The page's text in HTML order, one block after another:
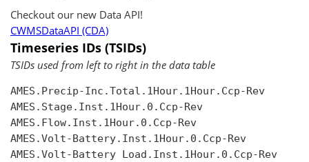
Checkout our new Data API!
CWMSDataAPI (CDA)
Timeseries IDs (TSIDs)
TSIDs used from left to right in the data table
AMES.Precip-Inc.Total.1Hour.1Hour.Ccp-Rev
AMES.Stage.Inst.1Hour.0.Ccp-Rev
AMES.Flow.Inst.1Hour.0.Ccp-Rev
AMES.Volt-Battery.Inst.1Hour.0.Ccp-Rev
AMES.Volt-Battery Load.Inst.1Hour.0.Ccp-Rev